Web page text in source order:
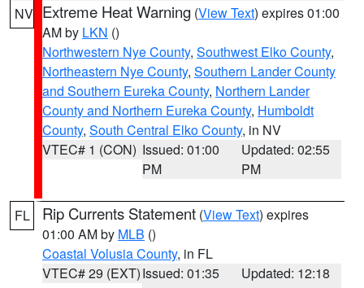
NV Extreme Heat Warning (View Text) expires 01:00
AM by LKN ()
Northwestern Nye County, Southwest Elko County,
Northeastern Nye County, Southern Lander County
and Southern Eureka County, Northern Lander
County and Northern Eureka County, Humboldt
County, South Central Elko County, in NV
VTEC# 1 (CON) Issued: 01:00
PM
Updated: 02:55
PM
FL Rip Currents Statement (View Text) expires
01:00 AM by MLB ()
Coastal Volusia County, in FL
VTEC# 29 (EXT)Issued: 01:35
Updated: 12:18